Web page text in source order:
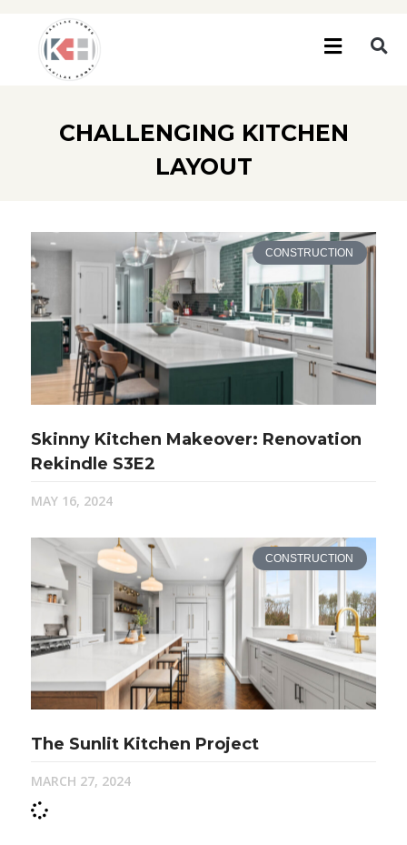
CHALLENGING KITCHEN
LAYOUT
CONSTRUCTION
Skinny Kitchen Makeover: Renovation
Rekindle S3E2
MAY 16, 2024
CONSTRUCTION
The Sunlit Kitchen Project
MARCH 27, 2024